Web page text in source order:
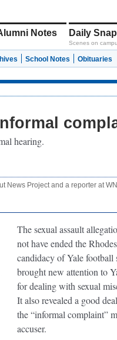
Notes Daily Snap
Scenes on
School Notes Obituaries
hearing.
News Project and a reporter at
The sexual assault
not have ended the
candidacy of Yale football
brought new attention to
for dealing with sexual
It also revealed a good
the “informal complaint”
accuser.